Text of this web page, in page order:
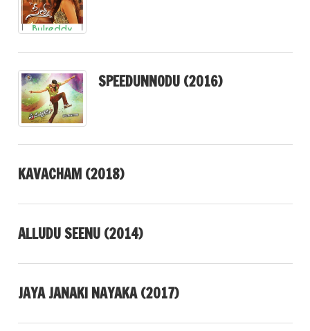
SPEEDUNNODU (2016)
KAVACHAM (2018)
ALLUDU SEENU (2014)
JAYA JANAKI NAYAKA (2017)